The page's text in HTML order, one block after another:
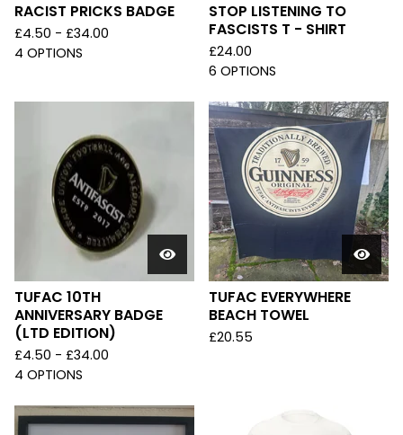
RACIST PRICKS BADGE
£4.50 - £34.00
4 OPTIONS
STOP LISTENING TO
FASCISTS T - SHIRT
£24.00
6 OPTIONS
TUFAC 10TH
ANNIVERSARY BADGE
(LTD EDITION)
£4.50 - £34.00
4 OPTIONS
TUFAC EVERYWHERE
BEACH TOWEL
£20.55